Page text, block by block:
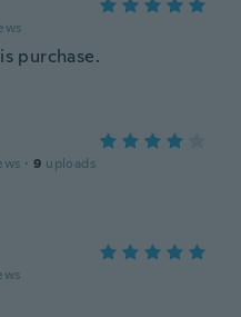
purchase.
· 9 uploads